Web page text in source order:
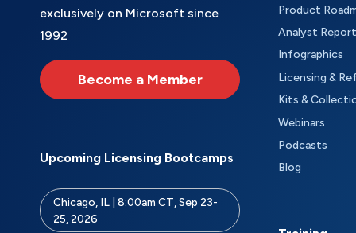
exclusively on Microsoft since
1992
Become a Member
Upcoming Licensing Bootcamps
Chicago, IL | 8:00am CT, Sep 23-
25, 2026
Product
Analyst
Infographics
Licensing &
Kits &
Webinars
Podcasts
Blog